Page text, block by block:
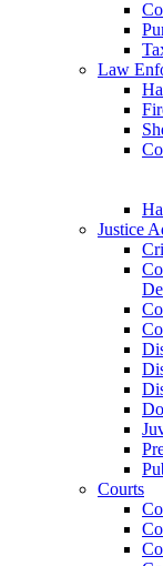
Law
Justice
Courts